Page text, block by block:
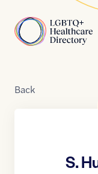
Home
Back
S.